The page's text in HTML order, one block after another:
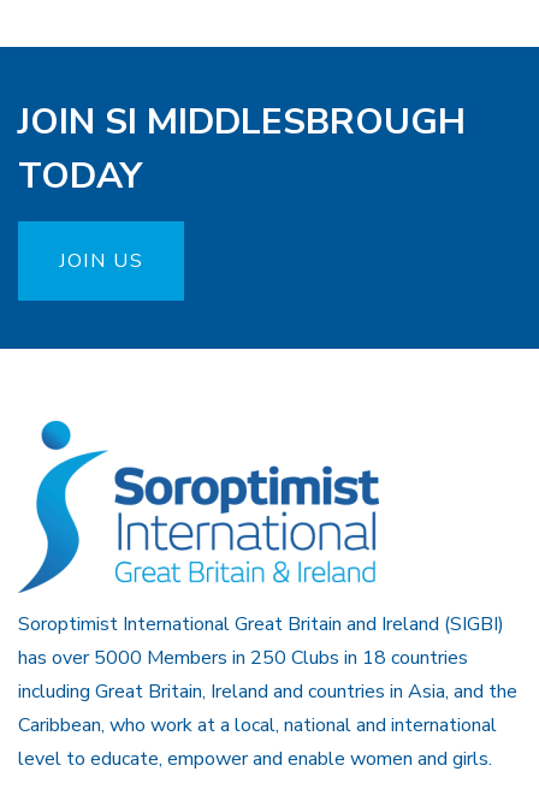
JOIN SI MIDDLESBROUGH
TODAY
JOIN US
Soroptimist International Great Britain and Ireland (SIGBI)
has over 5000 Members in 250 Clubs in 18 countries
including Great Britain, Ireland and countries in Asia, and the
Caribbean, who work at a local, national and international
level to educate, empower and enable women and girls.